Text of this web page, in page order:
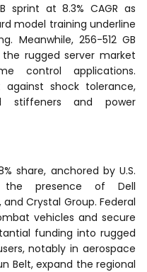
sprint at 8.3% CAGR as
model training underline
Meanwhile, 256-512 GB
rugged server market
control applications.
against shock tolerance,
stiffeners and power
share, anchored by U.S.
the presence of Dell
Crystal Group. Federal
vehicles and secure
funding into rugged
notably in aerospace
Belt, expand the regional